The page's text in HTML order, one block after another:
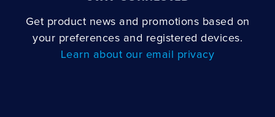
Get product news and promotions based on
your preferences and registered devices.
Learn about our email privacy